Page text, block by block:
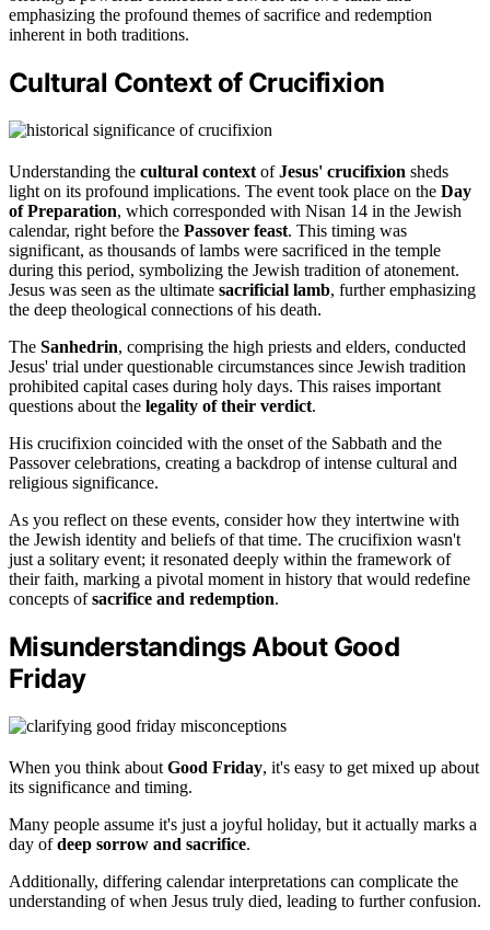
emphasizing the profound themes of sacrifice and redemption
inherent in both traditions.
Cultural Context of Crucifixion
Understanding the cultural context ofJesus' crucifixion sheds
light on its profound implications. The event took place on the Day
of Preparation, which corresponded with Nisan 14 in the Jewish
calendar, right before the Passover feast. This timing was
significant, as thousands of lambs were sacrificed in the temple
during this period, symbolizing the Jewish tradition of atonement.
Jesus was seen as the ultimate sacrificial lamb, further emphasizing
the deep theological connections of his death.
The Sanhedrin, comprising the high priests and elders, conducted
Jesus' trial under questionable circumstances since Jewish tradition
prohibited capital cases during holy days. This raises important
questions about the legality of their verdict.
His crucifixion coincided with the onset of the Sabbath and the
Passover celebrations, creating a backdrop of intense cultural and
religious significance.
As you reflect on these events, consider how they intertwine with
the Jewish identity and beliefs of that time. The crucifixion wasn't
just a solitary event; it resonated deeply within the framework of
their faith, marking a pivotal moment in history that would redefine
concepts ofsacrifice and redemption.
Misunderstandings About Good
Friday
When you think about Good Friday, it's easy to get mixed up about
its significance and timing.
Many people assume it's just a joyful holiday, but it actually marks a
day ofdeep sorrow and sacrifice.
Additionally, differing calendar interpretations can complicate the
understanding of when Jesus truly died, leading to further confusion.